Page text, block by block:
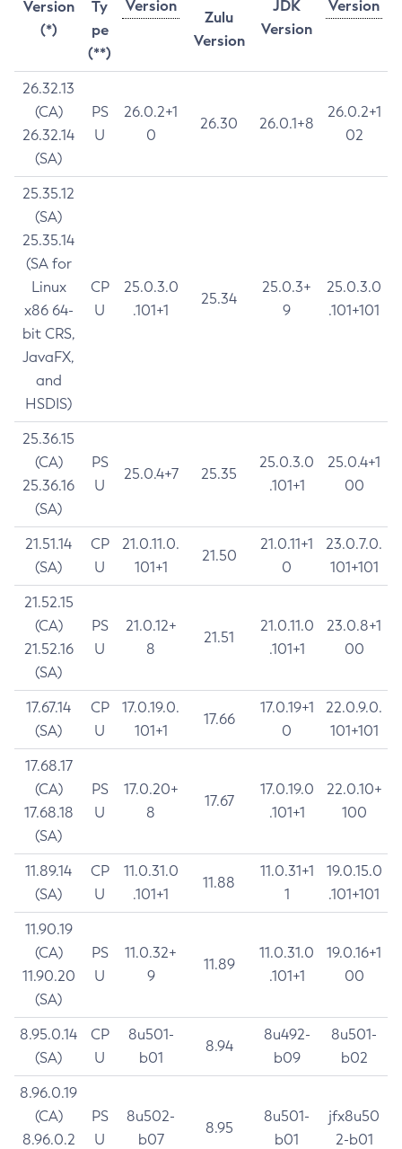
Version
(*)
Ty
pe
(**)
Version
Version
Zulu
Version
JDK
Version
26.32.13
(CA)
26.32.14
(SA)
PS
U
26.0.2+1
0
26.30 26.0.1+8
26.0.2+1
02
25.35.12
(SA)
25.35.14
(SA for
Linux
x86 64-
bit CRS,
JavaFX,
and
HSDIS)
CP
U
25.0.3.0
.101+1
25.34
25.0.3+
9
25.0.3.0
.101+101
25.36.15
(CA)
25.36.16
(SA)
PS
U
25.0.4+7 25.35
25.0.3.0
.101+1
25.0.4+1
00
21.51.14
(SA)
CP
U
21.0.11.0.
101+1
21.50
21.0.11+1
0
23.0.7.0.
101+101
21.52.15
(CA)
21.52.16
(SA)
PS
U
21.0.12+
8
21.51
21.0.11.0
.101+1
23.0.8+1
00
17.67.14
(SA)
CP
U
17.0.19.0.
101+1
17.66
17.0.19+1
0
22.0.9.0.
101+101
17.68.17
(CA)
17.68.18
(SA)
PS
U
17.0.20+
8
17.67
17.0.19.0
.101+1
22.0.10+
100
11.89.14
(SA)
CP
U
11.0.31.0
.101+1
11.88
11.0.31+1
1
19.0.15.0
.101+101
11.90.19
(CA)
11.90.20
(SA)
PS
U
11.0.32+
9
11.89
11.0.31.0
.101+1
19.0.16+1
00
8.95.0.14
(SA)
CP
U
8u501-
b01
8.94
8u492-
b09
8u501-
b02
8.96.0.19
(CA)
8.96.0.2
PS
U
8u502-
b07
8.95
8u501-
b01
jfx8u50
2-b01